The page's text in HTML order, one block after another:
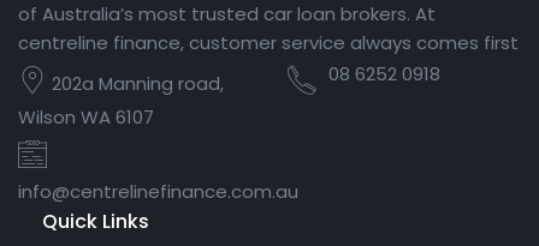
of Australia’s most trusted car loan brokers. At
centreline finance, customer service always comes first
202a Manning road,
Wilson WA 6107
08 6252 0918
info@centrelinefinance.com.au
Quick Links